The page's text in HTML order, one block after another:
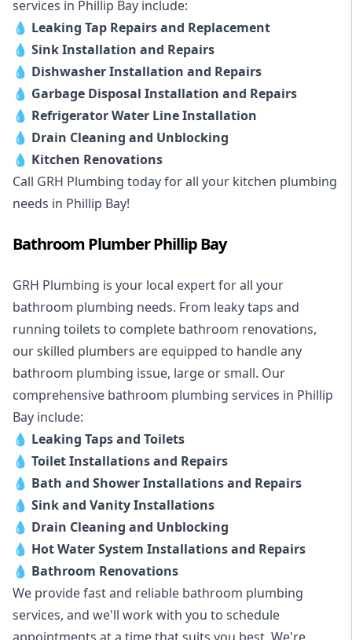
services in Phillip Bay include:
💧 Leaking Tap Repairs and Replacement
💧 Sink Installation and Repairs
💧 Dishwasher Installation and Repairs
💧 Garbage Disposal Installation and Repairs
💧 Refrigerator Water Line Installation
💧 Drain Cleaning and Unblocking
💧 Kitchen Renovations
Call GRH Plumbing today for all your kitchen plumbing
needs in Phillip Bay!
Bathroom Plumber Phillip Bay
GRH Plumbing is your local expert for all your
bathroom plumbing needs. From leaky taps and
running toilets to complete bathroom renovations,
our skilled plumbers are equipped to handle any
bathroom plumbing issue, large or small. Our
comprehensive bathroom plumbing services in Phillip
Bay include:
💧 Leaking Taps and Toilets
💧 Toilet Installations and Repairs
💧 Bath and Shower Installations and Repairs
💧 Sink and Vanity Installations
💧 Drain Cleaning and Unblocking
💧 Hot Water System Installations and Repairs
💧 Bathroom Renovations
We provide fast and reliable bathroom plumbing
services, and we'll work with you to schedule